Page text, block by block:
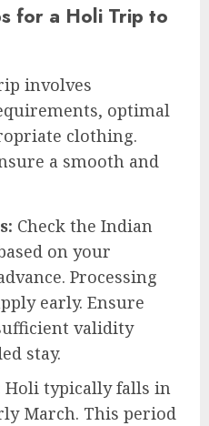
for a Holi Trip to
involves
optimal
clothing.
a smooth and
Check the Indian
on your
Processing
early. Ensure
validity
stay.
Holi typically falls in
March. This period